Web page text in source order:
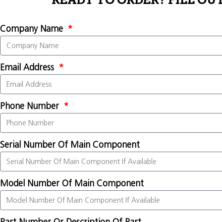
Company Name
Email Address
Phone Number
Serial Number Of Main Component
Model Number Of Main Component